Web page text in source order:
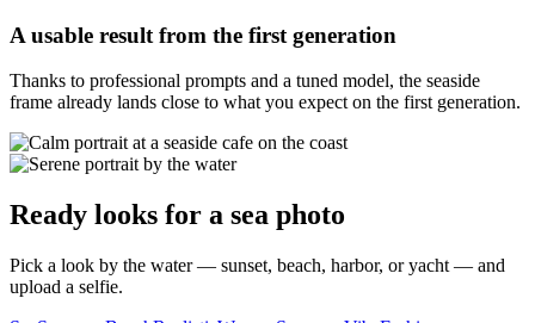
A usable result from the first generation
Thanks to professional prompts and a tuned model, the seaside
frame already lands close to what you expect on the first generation.
Ready looks for a sea photo
Pick a look by the water — sunset, beach, harbor, or yacht — and
upload a selfie.